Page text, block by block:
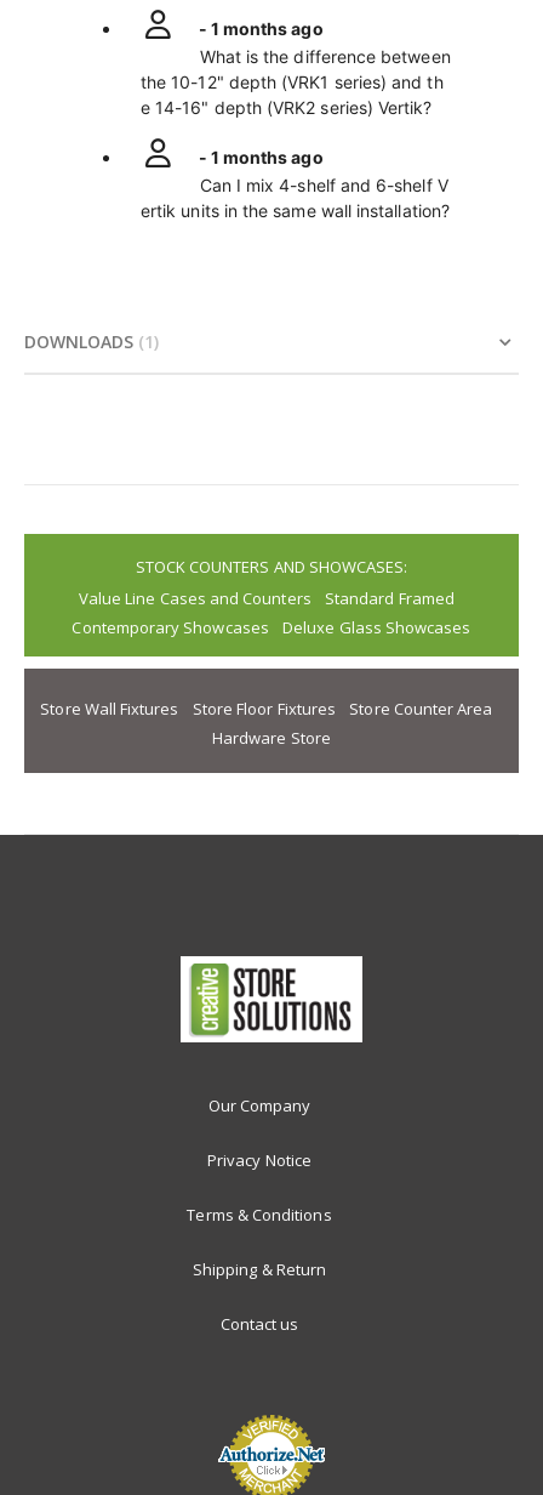
- 1 months ago
What is the difference between
the 10-12" depth (VRK1 series) and th
e 14-16" depth (VRK2 series) Vertik?
- 1 months ago
Can I mix 4-shelf and 6-shelf V
ertik units in the same wall installation?
DOWNLOADS 1
STOCK COUNTERS AND SHOWCASES:
Value Line Cases and Counters
Standard Framed
Contemporary Showcases
Deluxe Glass Showcases
Store Wall Fixtures Store Floor Fixtures
Store Counter Area
Hardware Store
Our Company
Privacy Notice
Terms & Conditions
Shipping & Return
Contact us